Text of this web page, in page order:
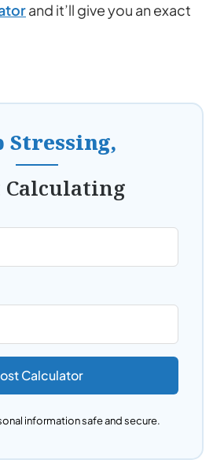
and it’ll give you an exact
Stressing,
Cost Calculator
information safe and secure.